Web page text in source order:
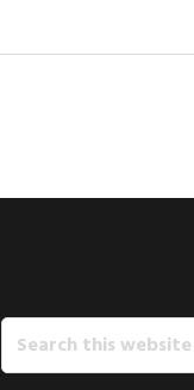
Search
this